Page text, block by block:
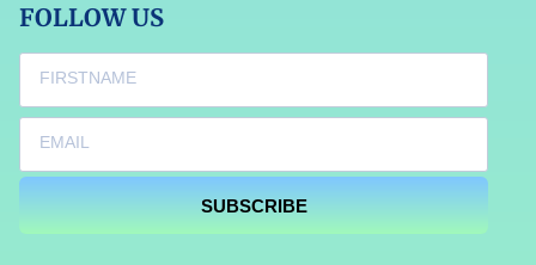
FOLLOW US
SUBSCRIBE